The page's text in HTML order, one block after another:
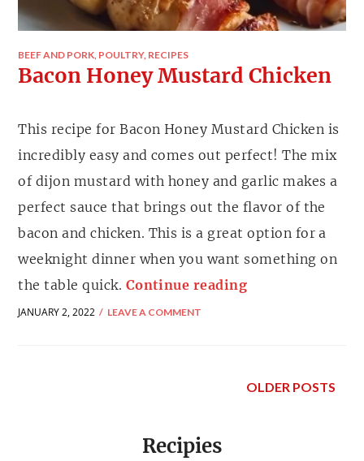
BEEF AND PORK, POULTRY, RECIPES
Bacon Honey Mustard Chicken
This recipe for Bacon Honey Mustard Chicken is
incredibly easy and comes out perfect! The mix
of dijon mustard with honey and garlic makes a
perfect sauce that brings out the flavor of the
bacon and chicken. This is a great option for a
weeknight dinner when you want something on
the table quick. Continue reading
JANUARY 2, 2022 LEAVE A COMMENT
OLDER POSTS
Recipies